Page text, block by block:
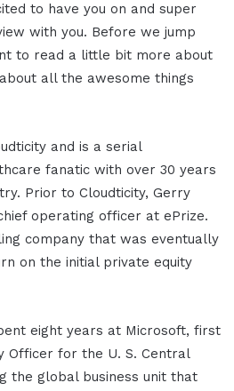
to have you on and super
with you. Before we jump
to read a little bit more about
all the awesome things
and is a serial
fanatic with over 30 years
Prior to Cloudticity, Gerry
operating officer at ePrize.
company that was eventually
on the initial private equity
eight years at Microsoft, first
Officer for the U. S. Central
the global business unit that